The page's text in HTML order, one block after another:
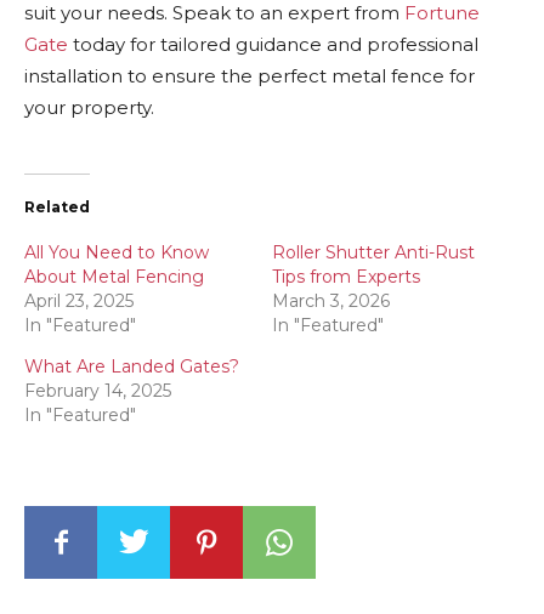
suit your needs. Speak to an expert from Fortune
Gate today for tailored guidance and professional
installation to ensure the perfect metal fence for
your property.
Related
All You Need to Know
About Metal Fencing
April 23, 2025
In "Featured"
Roller Shutter Anti-Rust
Tips from Experts
March 3, 2026
In "Featured"
What Are Landed Gates?
February 14, 2025
In "Featured"